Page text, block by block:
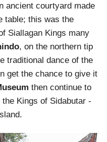
ancient courtyard made
table; this was the
Siallagan Kings many
, on the northern tip
traditional dance of the
get the chance to give it
then continue to
Kings of Sidabutar -